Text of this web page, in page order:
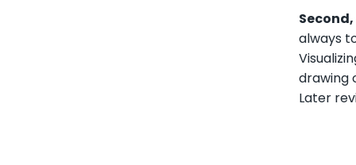
always
drawing
Later